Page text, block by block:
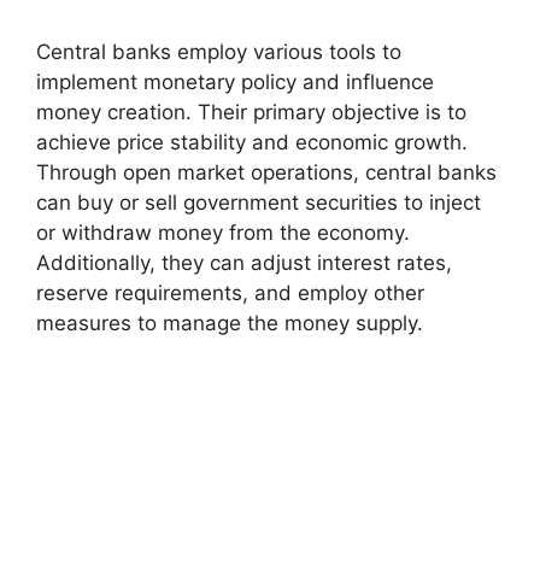
Central banks employ various tools to
implement monetary policy and influence
money creation. Their primary objective is to
achieve price stability and economic growth.
Through open market operations, central banks
can buy or sell government securities to inject
or withdraw money from the economy.
Additionally, they can adjust interest rates,
reserve requirements, and employ other
measures to manage the money supply.